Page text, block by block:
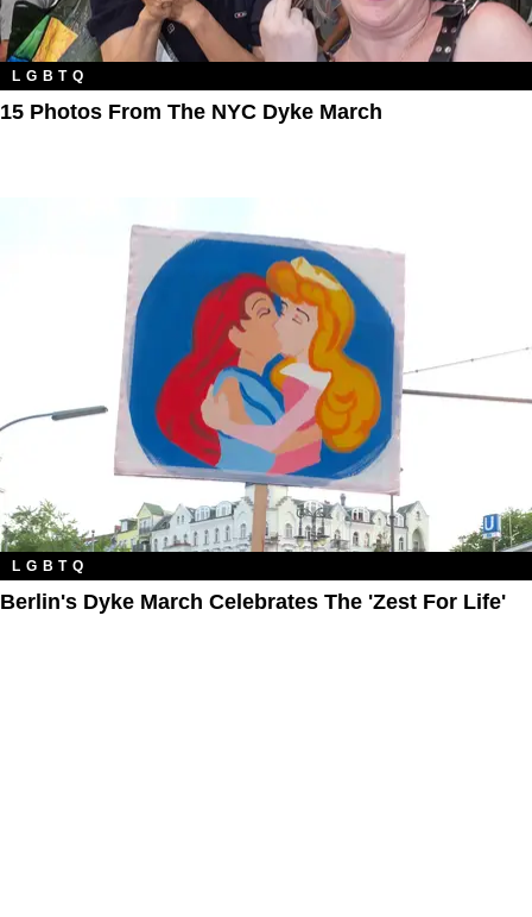
LGBTQ
15 Photos From The NYC Dyke March
LGBTQ
Berlin's Dyke March Celebrates The 'Zest For Life'